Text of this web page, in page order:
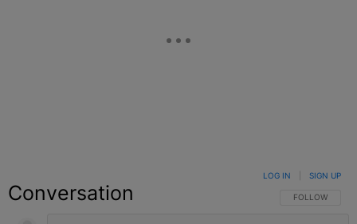
Conversation FOLLOW THIS
FOLLOW
LOG IN SIGN UP